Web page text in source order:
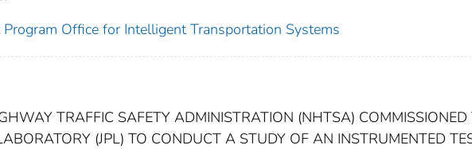
Program Office for Intelligent Transportation Systems
TRAFFIC SAFETY ADMINISTRATION (NHTSA) COMMISSIONED
(JPL) TO CONDUCT A STUDY OF AN INSTRUMENTED